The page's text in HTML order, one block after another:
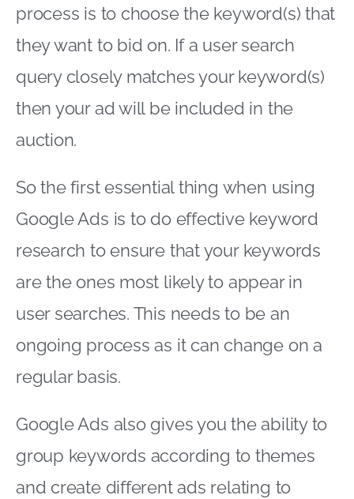
process is to choose the keyword(s) that
they want to bid on. If a user search
query closely matches your keyword(s)
then your ad will be included in the
auction.
So the first essential thing when using
Google Ads is to do effective keyword
research to ensure that your keywords
are the ones most likely to appear in
user searches. This needs to be an
ongoing process as it can change on a
regular basis.
Google Ads also gives you the ability to
group keywords according to themes
and create different ads relating to